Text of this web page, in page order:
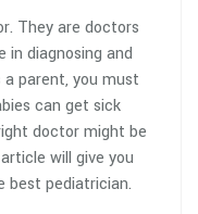
They are doctors
in diagnosing and
parent, you must
can get sick
doctor might be
will give you
best pediatrician.